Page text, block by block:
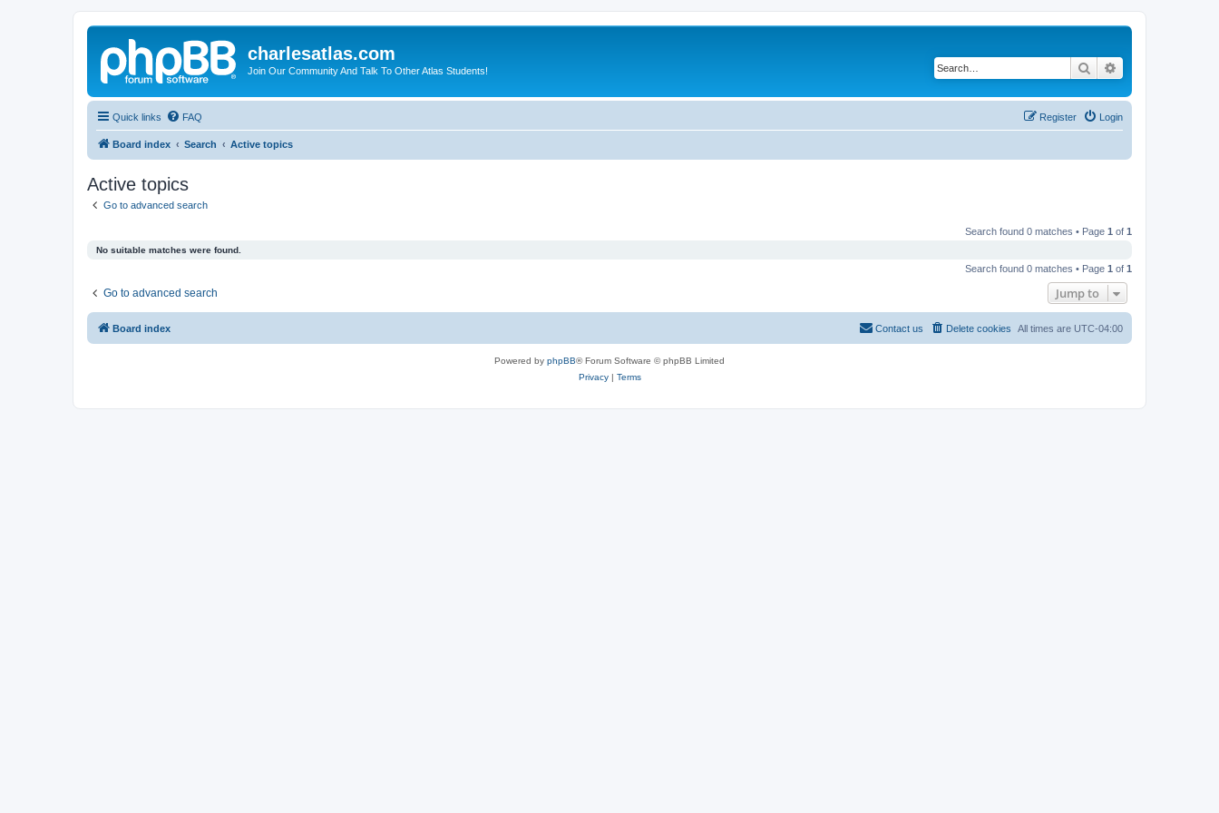
charlesatlas.com
Join Our Community And Talk To Other Atlas Students! Search
Quick links FAQ Login
Register
Board index Search Active topics
Active topics
Go to advanced search
Search found 0 matches • Page 1 of 1
No suitable matches were found.
Search found 0 matches • Page 1 of 1
Go to advanced search Jump to
Board index All times are UTC-04:00
Delete cookies
Contact us
Powered by phpBB® Forum Software © phpBB Limited
Privacy| Terms